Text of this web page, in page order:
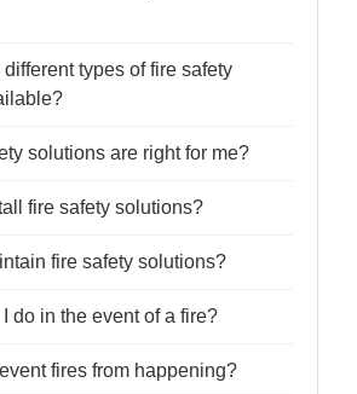
types of fire safety
solutions are right for me?
fire safety solutions?
fire safety solutions?
do in the event of a fire?
fires from happening?